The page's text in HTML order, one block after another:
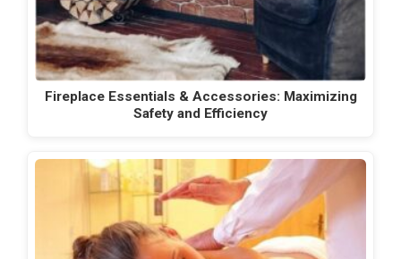
Fireplace Essentials & Accessories: Maximizing
Safety and Efficiency